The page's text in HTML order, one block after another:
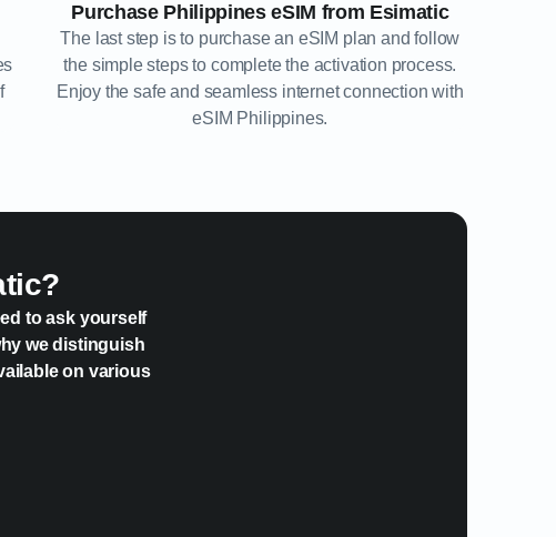
Purchase Philippines eSIM from Esimatic
The last step is to purchase an eSIM plan and follow
the simple steps to complete the activation process.
Enjoy the safe and seamless internet connection with
eSIM Philippines.
to ask yourself
we distinguish
on various